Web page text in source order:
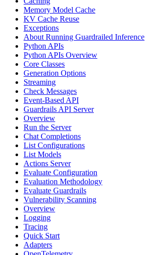
Memory Model Cache
KV Cache Reuse
Exceptions
About Running Guardrailed Inference
Python APIs
Python APIs Overview
Core Classes
Generation Options
Streaming
Check Messages
Event-Based API
Guardrails API Server
Overview
Run the Server
Chat Completions
List Configurations
List Models
Actions Server
Evaluate Configuration
Evaluation Methodology
Evaluate Guardrails
Vulnerability Scanning
Overview
Logging
Tracing
Quick Start
Adapters